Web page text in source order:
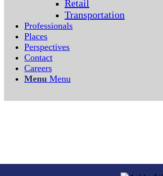
Retail
Transportation
Professionals
Places
Perspectives
Contact
Careers
Menu Menu